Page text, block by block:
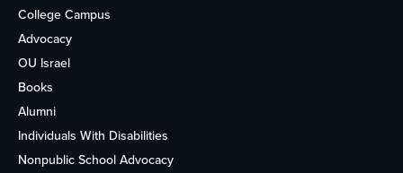
College Campus
Advocacy
OU Israel
Books
Alumni
Individuals With Disabilities
Nonpublic School Advocacy